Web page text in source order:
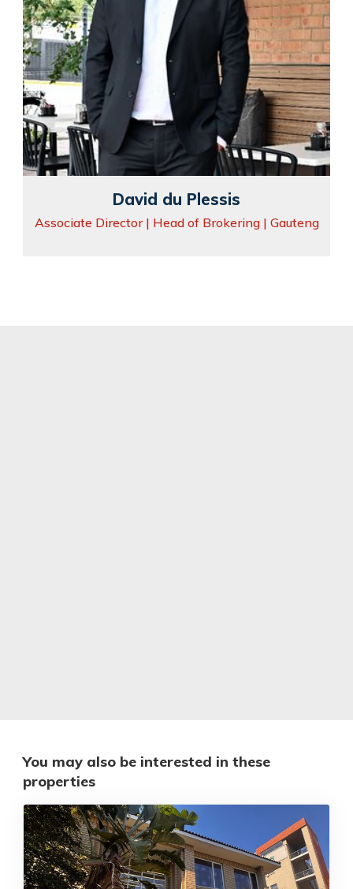
David du Plessis
Associate Director | Head of Brokering | Gauteng
You may also be interested in these
properties